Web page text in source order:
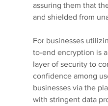
assuring them that
and shielded from
For businesses
to-end encryption is
layer of security to
confidence among
businesses via the
with stringent data